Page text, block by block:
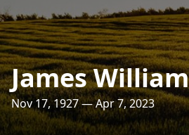
James
Nov 17, 1927 — Apr 7, 2023